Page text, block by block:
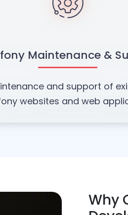
Maintenance &
and support of
websites and web
Why